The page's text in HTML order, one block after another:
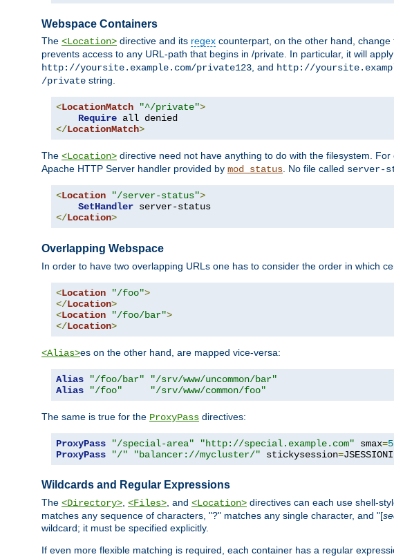
Webspace Containers
The <Location> directive and its regex counterpart, on the other hand,
prevents access to any URL-path that begins in /private. In particular, it will
http://yoursite.example.com/private123, and http://
/private string.
<LocationMatch "^/private">
Require
</LocationMatch>
The <Location> directive need not have anything to do with the filesystem.
Apache HTTP Server handler provided by mod_status. No file called server-
<Location "/server-status">
SetHandler
</Location>
Overlapping Webspace
In order to have two overlapping URLs one has to consider the order in which
<Location "/foo">
</Location>
<Location "/foo/bar">
</Location>
<Alias>es on the other hand, are mapped vice-versa:
Alias "/foo/bar"
"/srv/www/uncommon/bar"
Alias
"/foo" "/srv/www/common/foo"
The same is true for the ProxyPass directives:
ProxyPass "/special-area" "http://special.example.com" smax=5
ProxyPass
"/" "balancer://mycluster/" stickysession=
Wildcards and Regular Expressions
The <Directory> <Files> , and <Location> directives can each use shell-
matches any sequence of characters, "?" matches any single character, and "[
wildcard; it must be specified explicitly.
If even more flexible matching is required, each container has a regular